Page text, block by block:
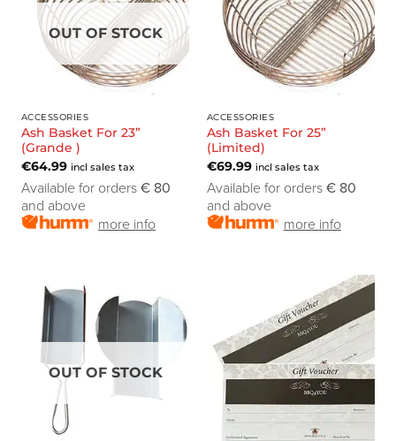
OUT OF STOCK
ACCESSORIES
Ash Basket For 23”
(Grande )
€64.99 incl sales tax
Available for orders € 80
and above
more info
ACCESSORIES
Ash Basket For 25”
(Limited)
€69.99 incl sales tax
Available for orders € 80
and above
more info
OUT OF STOCK